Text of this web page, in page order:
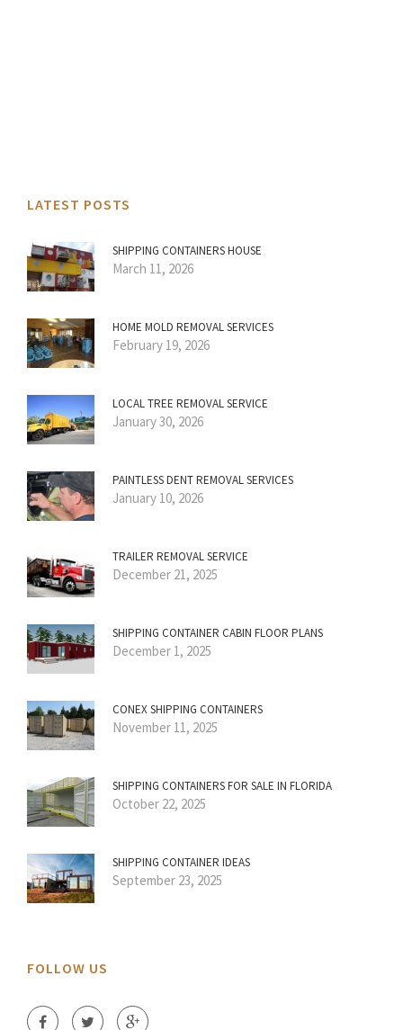
LATEST POSTS
SHIPPING CONTAINERS HOUSE
March 11, 2026
HOME MOLD REMOVAL SERVICES
February 19, 2026
LOCAL TREE REMOVAL SERVICE
January 30, 2026
PAINTLESS DENT REMOVAL SERVICES
January 10, 2026
TRAILER REMOVAL SERVICE
December 21, 2025
SHIPPING CONTAINER CABIN FLOOR PLANS
December 1, 2025
CONEX SHIPPING CONTAINERS
November 11, 2025
SHIPPING CONTAINERS FOR SALE IN FLORIDA
October 22, 2025
SHIPPING CONTAINER IDEAS
September 23, 2025
FOLLOW US